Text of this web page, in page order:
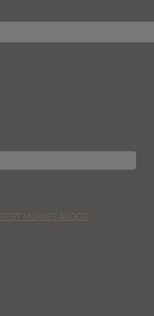
MOVIES ADDED